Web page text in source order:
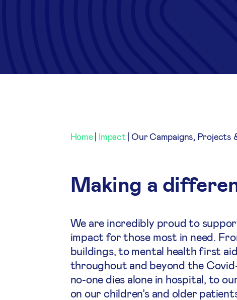
Home| Impact| Our Campaigns, Projects
Making a
We are incredibly proud to
impact for those most in need.
buildings, to mental health first
throughout and beyond the
no-one dies alone in hospital, to
on our children’s and older